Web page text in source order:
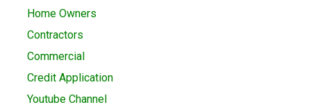
Home Owners
Contractors
Commercial
Credit Application
Youtube Channel